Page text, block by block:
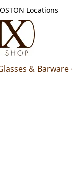
Locations
& Barware